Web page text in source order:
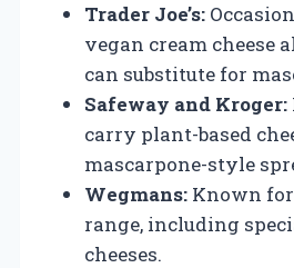
Trader Joe’s:
vegan cream cheese
can substitute for
Safeway and Kroger:
carry plant-based
mascarpone-style
Wegmans: Known
range, including
cheeses.